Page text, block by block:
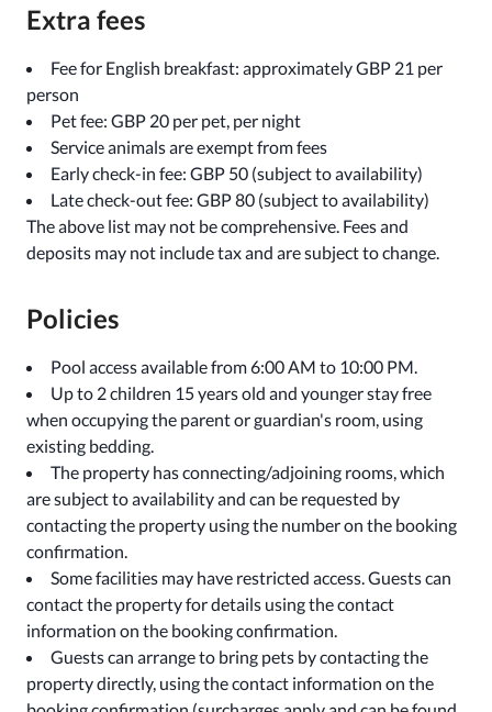
Extra fees
Fee for English breakfast: approximately GBP 21 per
person
Pet fee: GBP 20 per pet, per night
Service animals are exempt from fees
Early check-in fee: GBP 50 (subject to availability)
Late check-out fee: GBP 80 (subject to availability)
The above list may not be comprehensive. Fees and
deposits may not include tax and are subject to change.
Policies
Pool access available from 6:00 AM to 10:00 PM.
Up to 2 children 15 years old and younger stay free
when occupying the parent or guardian's room, using
existing bedding.
The property has connecting/adjoining rooms, which
are subject to availability and can be requested by
contacting the property using the number on the booking
confirmation.
Some facilities may have restricted access. Guests can
contact the property for details using the contact
information on the booking confirmation.
Guests can arrange to bring pets by contacting the
property directly, using the contact information on the